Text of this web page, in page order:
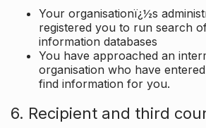
Your organisationï¿½s
registered you to run search
information databases
You have approached an
organisation who have
find information for you.
6. Recipient and third